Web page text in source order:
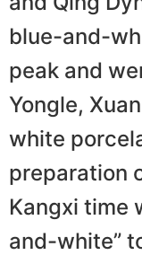
blue-and-
peak and
Yongle,
white
preparation
Kangxi time
and-white”